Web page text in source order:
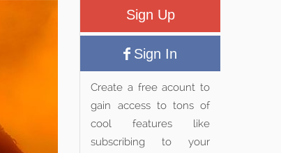
Sign Up
Sign In
Create a free acount to
gain access to tons of
cool features like
subscribing to your